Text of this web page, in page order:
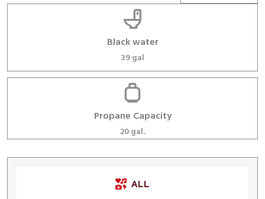
Black water
39 gal
Propane Capacity
20 gal.
ALL